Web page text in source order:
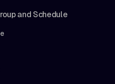
and Schedule